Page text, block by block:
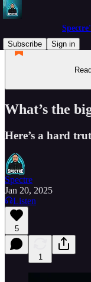
Subscribe
Sign in
What’s the
Here’s a hard
Spectre
Jan 20, 2025
Listen
5
1